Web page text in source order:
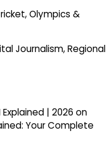
Olympics &
Journalism, Regional
| 2026 on
Your Complete